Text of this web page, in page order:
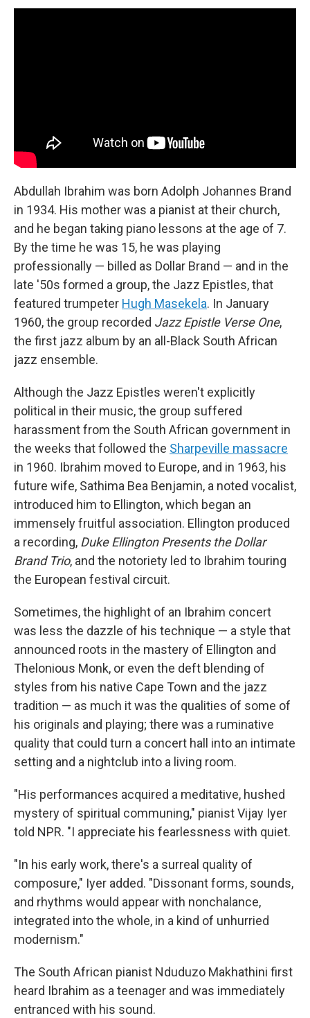
Abdullah Ibrahim was born Adolph Johannes Brand
in 1934. His mother was a pianist at their church,
and he began taking piano lessons at the age of 7.
By the time he was 15, he was playing
professionally — billed as Dollar Brand — and in the
late '50s formed a group, the Jazz Epistles, that
featured trumpeter Hugh Masekela. In January
1960, the group recorded Jazz Epistle Verse One,
the first jazz album by an all-Black South African
jazz ensemble.
Although the Jazz Epistles weren't explicitly
political in their music, the group suffered
harassment from the South African government in
the weeks that followed the Sharpeville massacre
in 1960. Ibrahim moved to Europe, and in 1963, his
future wife, Sathima Bea Benjamin, a noted vocalist,
introduced him to Ellington, which began an
immensely fruitful association. Ellington produced
a recording, Duke Ellington Presents the Dollar
Brand Trio, and the notoriety led to Ibrahim touring
the European festival circuit.
Sometimes, the highlight of an Ibrahim concert
was less the dazzle of his technique — a style that
announced roots in the mastery of Ellington and
Thelonious Monk, or even the deft blending of
styles from his native Cape Town and the jazz
tradition — as much it was the qualities of some of
his originals and playing; there was a ruminative
quality that could turn a concert hall into an intimate
setting and a nightclub into a living room.
"His performances acquired a meditative, hushed
mystery of spiritual communing," pianist Vijay Iyer
told NPR. "I appreciate his fearlessness with quiet.
"In his early work, there's a surreal quality of
composure," Iyer added. "Dissonant forms, sounds,
and rhythms would appear with nonchalance,
integrated into the whole, in a kind of unhurried
modernism."
The South African pianist Nduduzo Makhathini first
heard Ibrahim as a teenager and was immediately
entranced with his sound.